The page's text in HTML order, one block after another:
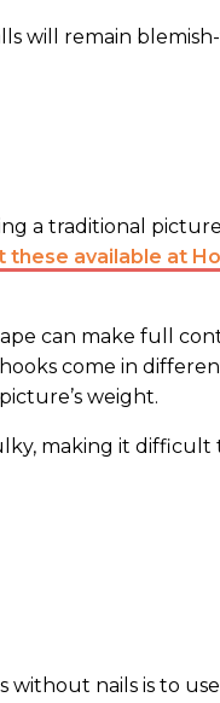
will remain
a traditional
these available at
can make full
come in
weight.
making it
nails is to